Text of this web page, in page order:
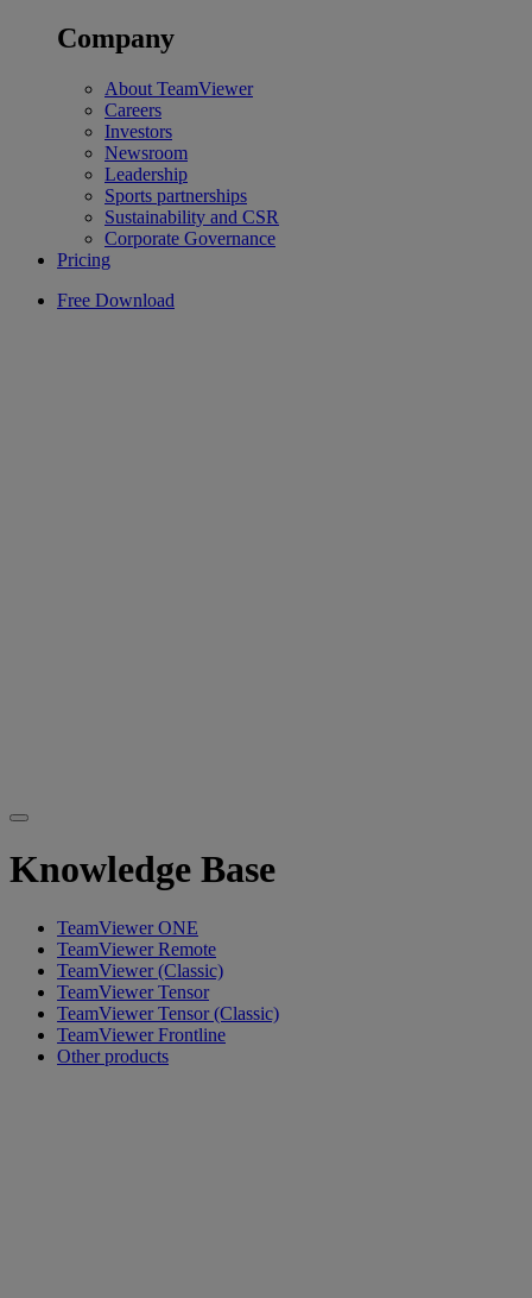
Company
About TeamViewer
Careers
Investors
Newsroom
Leadership
Sports partnerships
Sustainability and CSR
Corporate Governance
Pricing
Free Download
Knowledge Base
TeamViewer ONE
TeamViewer Remote
TeamViewer (Classic)
TeamViewer Tensor
TeamViewer Tensor (Classic)
TeamViewer Frontline
Other products